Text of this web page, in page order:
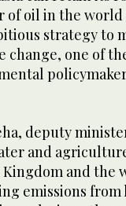
of oil in the
strategy to
change, one of
deputy
and
and the
emissions from